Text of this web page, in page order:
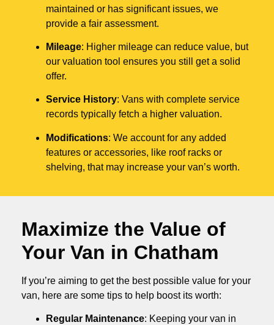
maintained or has significant issues, we
provide a fair assessment.
Mileage: Higher mileage can reduce value, but
our valuation tool ensures you still get a solid
offer.
Service History: Vans with complete service
records typically fetch a higher valuation.
Modifications: We account for any added
features or accessories, like roof racks or
shelving, that may increase your van’s worth.
Maximize the Value of
Your Van in Chatham
If you’re aiming to get the best possible value for your
van, here are some tips to help boost its worth:
Regular Maintenance: Keeping your van in